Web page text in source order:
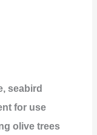
seabird
for use
olive trees